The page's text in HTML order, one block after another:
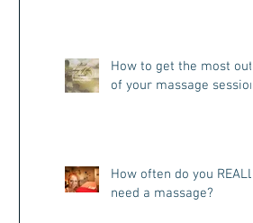
How to get the most out
of your massage session!
How often do you REALLY
need a massage?